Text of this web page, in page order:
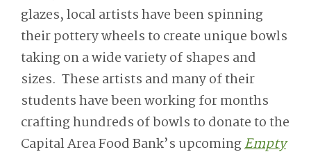
glazes, local artists have been spinning
their pottery wheels to create unique bowls
taking on a wide variety of shapes and
sizes. These artists and many of their
students have been working for months
crafting hundreds of bowls to donate to the
Capital Area Food Bank’s upcomingEmpty